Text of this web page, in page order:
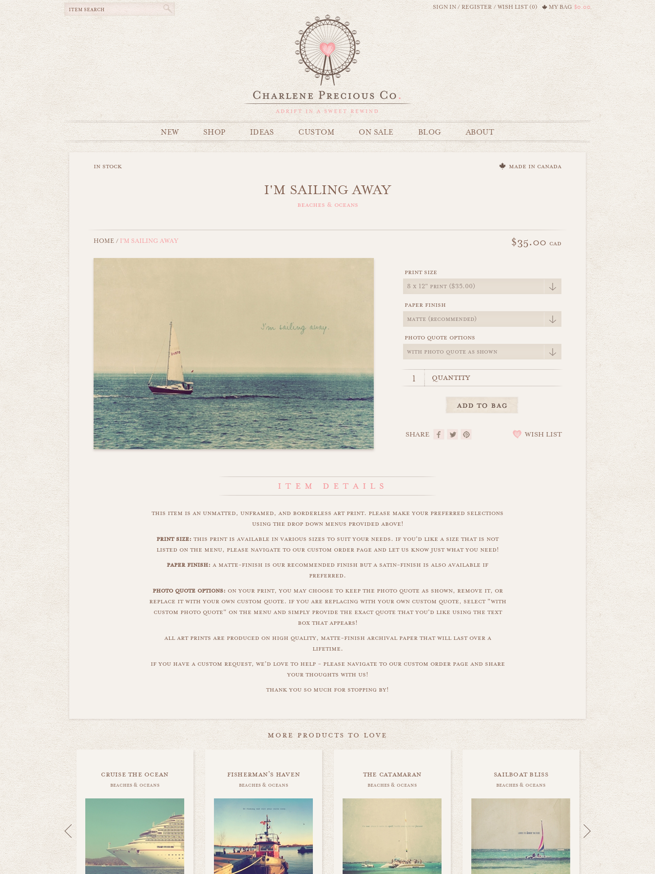
MY BAG $0.00
SIGN IN/REGISTER /WISH LIST (0)
NEW SHOP IDEAS CUSTOM ON SALE BLOG ABOUT
in stock made in canada
I'M SAILING AWAY
beaches & oceans
HOME /I'M SAILING AWAY $35.00 cad
print size
paper finish
photo quote options
quantity
SHARE WISH LIST
this item is an unmatted, unframed, and borderless art print. please make your preferred selections
using the drop down menus provided above!
print size: this print is available in various sizes to suit your needs. if you'd like a size that is not
listed on the menu, please navigate to our custom order page and let us know just what you need!
paper finish: a matte-finish is our recommended finish but a satin-finish is also available if
preferred.
photo quote options: on your print, you may choose to keep the photo quote as shown, remove it, or
replace it with your own custom quote. if you are replacing with your own custom quote, select "with
custom photo quote" on the menu and simply provide the exact quote that you'd like using the text
box that appears!
all art prints are produced on high quality, matte-finish archival paper that will last over a
lifetime.
if you have a custom request, we'd love to help - please navigate to our custom order page and share
your thoughts with us!
thank you so much for stopping by!
more products to love
cruise the ocean
beaches & oceans
fisherman's haven
beaches & oceans
the catamaran
beaches & oceans
sailboat bliss
beaches & oceans